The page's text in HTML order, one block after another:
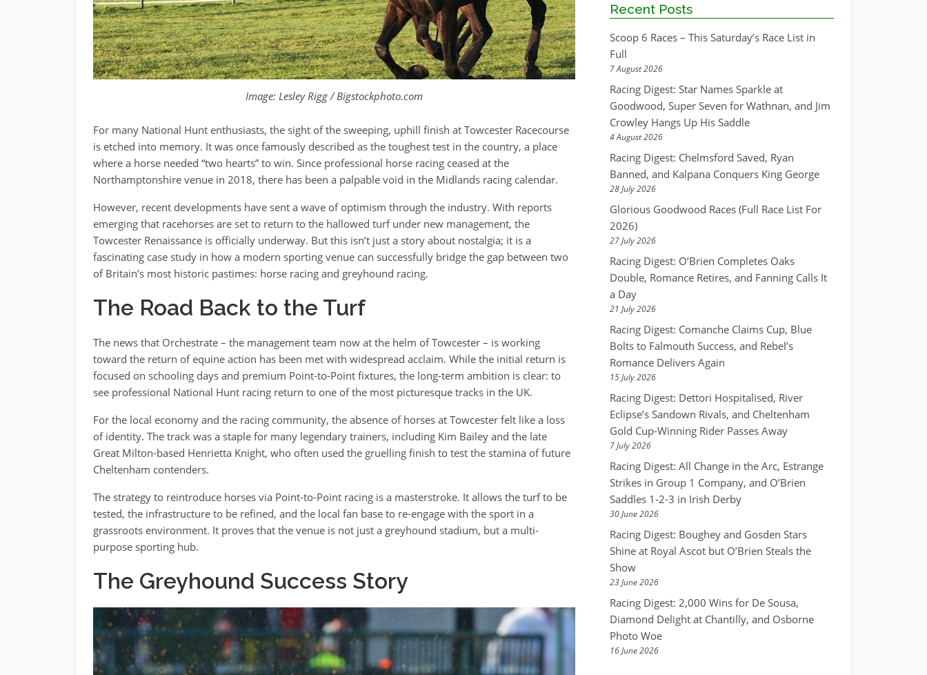
Image: Lesley Rigg / Bigstockphoto.com
For many National Hunt enthusiasts, the sight of the sweeping, uphill finish at Towcester Racecourse
is etched into memory. It was once famously described as the toughest test in the country, a place
where a horse needed “two hearts” to win. Since professional horse racing ceased at the
Northamptonshire venue in 2018, there has been a palpable void in the Midlands racing calendar.
However, recent developments have sent a wave of optimism through the industry. With reports
emerging that racehorses are set to return to the hallowed turf under new management, the
Towcester Renaissance is officially underway. But this isn’t just a story about nostalgia; it is a
fascinating case study in how a modern sporting venue can successfully bridge the gap between two
of Britain’s most historic pastimes: horse racing and greyhound racing.
The Road Back to the Turf
The news that Orchestrate – the management team now at the helm of Towcester – is working
toward the return of equine action has been met with widespread acclaim. While the initial return is
focused on schooling days and premium Point-to-Point fixtures, the long-term ambition is clear: to
see professional National Hunt racing return to one of the most picturesque tracks in the UK.
For the local economy and the racing community, the absence of horses at Towcester felt like a loss
of identity. The track was a staple for many legendary trainers, including Kim Bailey and the late
Great Milton-based Henrietta Knight, who often used the gruelling finish to test the stamina of future
Cheltenham contenders.
The strategy to reintroduce horses via Point-to-Point racing is a masterstroke. It allows the turf to be
tested, the infrastructure to be refined, and the local fan base to re-engage with the sport in a
grassroots environment. It proves that the venue is not just a greyhound stadium, but a multi-
purpose sporting hub.
The Greyhound Success Story
Recent Posts
Scoop 6 Races – This Saturday’s Race List in
Full
7 August 2026
Racing Digest: Star Names Sparkle at
Goodwood, Super Seven for Wathnan, and Jim
Crowley Hangs Up His Saddle
4 August 2026
Racing Digest: Chelmsford Saved, Ryan
Banned, and Kalpana Conquers King George
28 July 2026
Glorious Goodwood Races (Full Race List For
2026)
27 July 2026
Racing Digest: O’Brien Completes Oaks
Double, Romance Retires, and Fanning Calls It
a Day
21 July 2026
Racing Digest: Comanche Claims Cup, Blue
Bolts to Falmouth Success, and Rebel’s
Romance Delivers Again
15 July 2026
Racing Digest: Dettori Hospitalised, River
Eclipse’s Sandown Rivals, and Cheltenham
Gold Cup-Winning Rider Passes Away
7 July 2026
Racing Digest: All Change in the Arc, Estrange
Strikes in Group 1 Company, and O’Brien
Saddles 1-2-3 in Irish Derby
30 June 2026
Racing Digest: Boughey and Gosden Stars
Shine at Royal Ascot but O’Brien Steals the
Show
23 June 2026
Racing Digest: 2,000 Wins for De Sousa,
Diamond Delight at Chantilly, and Osborne
Photo Woe
16 June 2026